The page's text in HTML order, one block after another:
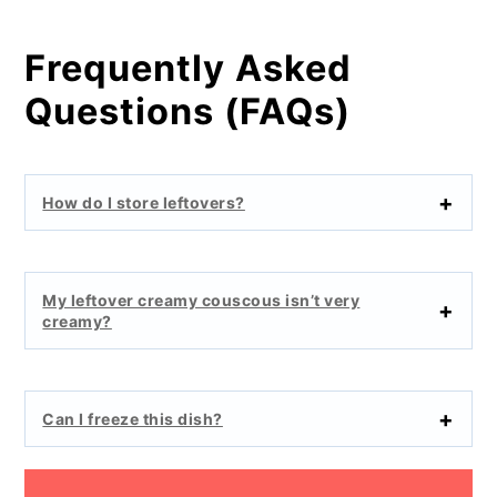
Frequently Asked
Questions (FAQs)
How do I store leftovers?
My leftover creamy couscous isn’t very
creamy?
Can I freeze this dish?